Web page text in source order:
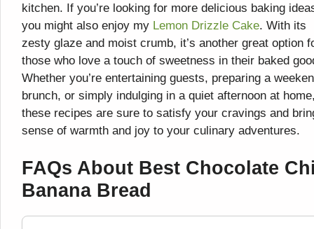
kitchen. If you’re looking for more delicious baking
you might also enjoy my Lemon Drizzle Cake. With its
zesty glaze and moist crumb, it’s another great option
those who love a touch of sweetness in their baked
Whether you’re entertaining guests, preparing a
brunch, or simply indulging in a quiet afternoon at
these recipes are sure to satisfy your cravings and
sense of warmth and joy to your culinary adventures.
FAQs About Best Chocolate
Banana Bread